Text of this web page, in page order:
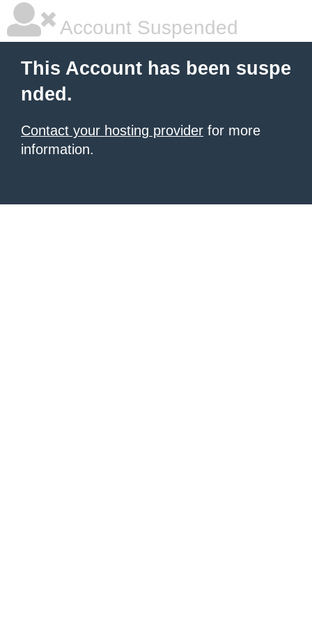
Account Suspended
This Account has been suspe
nded.
Contact your hosting provider for more
information.